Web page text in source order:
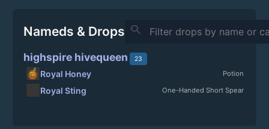
Nameds & Drops search
highspire hivequeen 23
Royal Honey Potion
Royal Sting One-Handed Short Spear